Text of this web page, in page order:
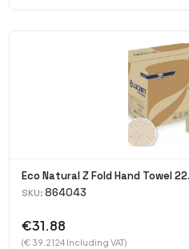
Eco Natural Z Fold Hand Towel
SKU: 864043
€31.88
(€ 39.2124 Including VAT)